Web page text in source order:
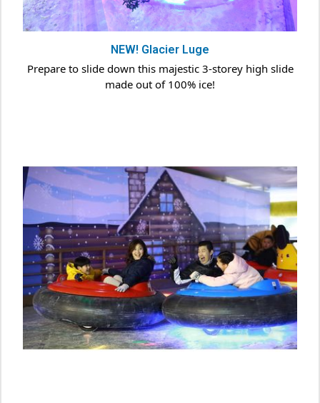
NEW! Glacier Luge
Prepare to slide down this majestic 3-storey high slide
made out of 100% ice!